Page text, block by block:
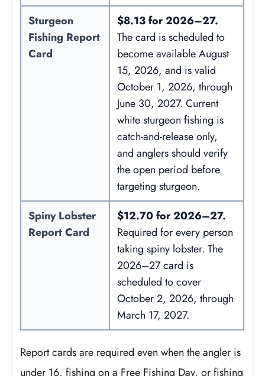
Sturgeon
Fishing Report
Card
$8.13 for 2026–27.
The card is scheduled to
become available August
15, 2026, and is valid
October 1, 2026, through
June 30, 2027. Current
white sturgeon fishing is
catch-and-release only,
and anglers should verify
the open period before
targeting sturgeon.
Spiny Lobster
Report Card
$12.70 for 2026–27.
Required for every person
taking spiny lobster. The
2026–27 card is
scheduled to cover
October 2, 2026, through
March 17, 2027.
Report cards are required even when the angler is
under 16, fishing on a Free Fishing Day, or fishing